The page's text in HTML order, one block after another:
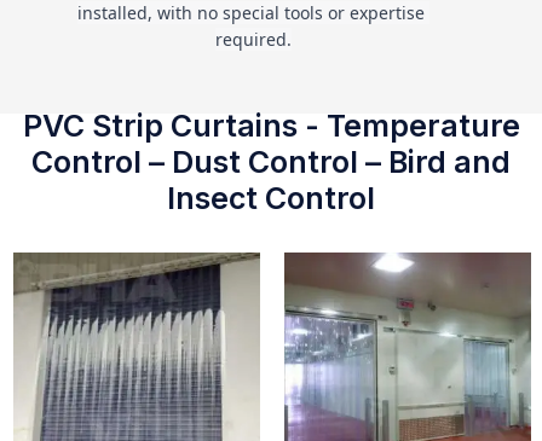
installed, with no special tools or expertise
required.
PVC Strip Curtains - Temperature
Control – Dust Control – Bird and
Insect Control